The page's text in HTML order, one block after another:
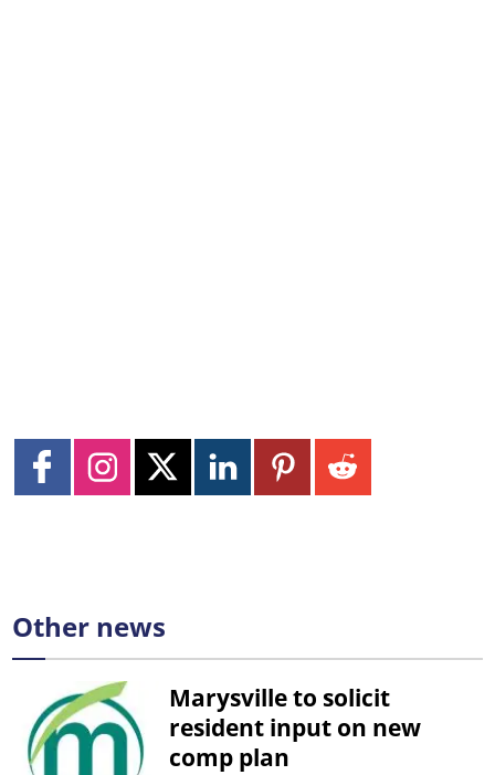
Other news
Marysville to solicit
resident input on new
comp plan